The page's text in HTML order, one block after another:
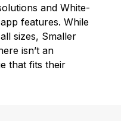
and White-
features. While
sizes, Smaller
isn’t an
that fits their